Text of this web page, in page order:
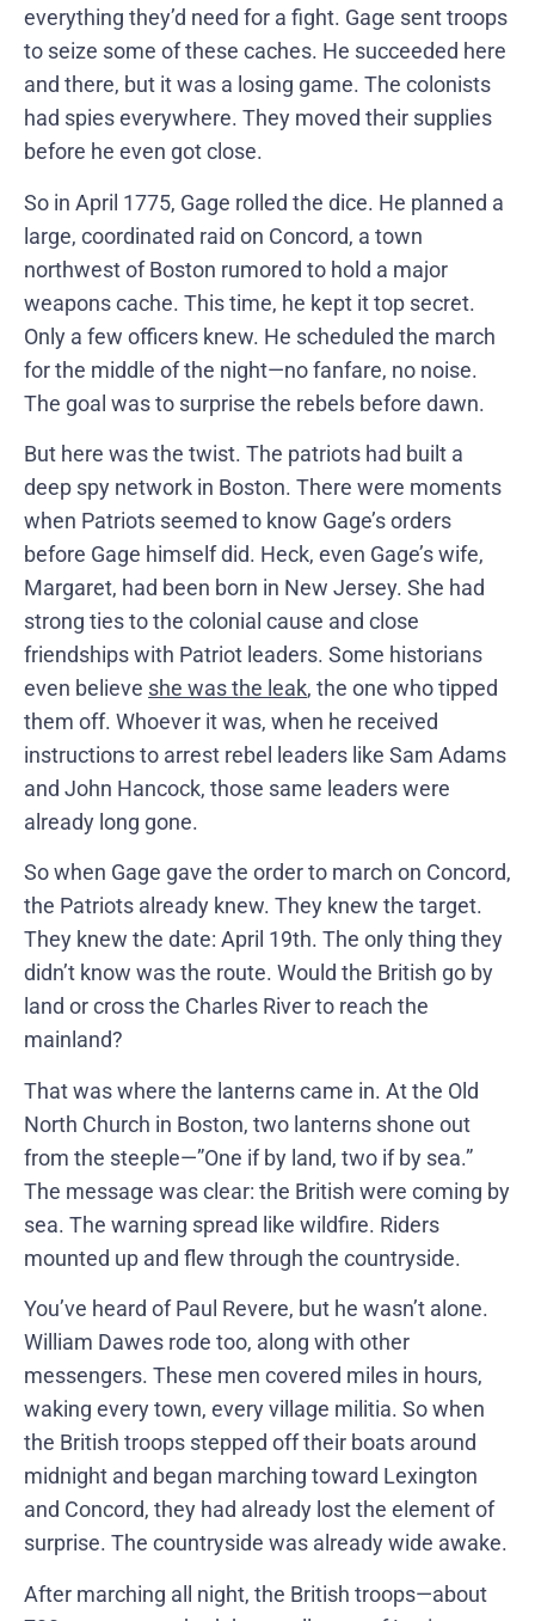
everything they’d need for a fight. Gage sent troops
to seize some of these caches. He succeeded here
and there, but it was a losing game. The colonists
had spies everywhere. They moved their supplies
before he even got close.
So in April 1775, Gage rolled the dice. He planned a
large, coordinated raid on Concord, a town
northwest of Boston rumored to hold a major
weapons cache. This time, he kept it top secret.
Only a few officers knew. He scheduled the march
for the middle of the night—no fanfare, no noise.
The goal was to surprise the rebels before dawn.
But here was the twist. The patriots had built a
deep spy network in Boston. There were moments
when Patriots seemed to know Gage’s orders
before Gage himself did. Heck, even Gage’s wife,
Margaret, had been born in New Jersey. She had
strong ties to the colonial cause and close
friendships with Patriot leaders. Some historians
even believe she was the leak, the one who tipped
them off. Whoever it was, when he received
instructions to arrest rebel leaders like Sam Adams
and John Hancock, those same leaders were
already long gone.
So when Gage gave the order to march on Concord,
the Patriots already knew. They knew the target.
They knew the date: April 19th. The only thing they
didn’t know was the route. Would the British go by
land or cross the Charles River to reach the
mainland?
That was where the lanterns came in. At the Old
North Church in Boston, two lanterns shone out
from the steeple—”One if by land, two if by sea.”
The message was clear: the British were coming by
sea. The warning spread like wildfire. Riders
mounted up and flew through the countryside.
You’ve heard of Paul Revere, but he wasn’t alone.
William Dawes rode too, along with other
messengers. These men covered miles in hours,
waking every town, every village militia. So when
the British troops stepped off their boats around
midnight and began marching toward Lexington
and Concord, they had already lost the element of
surprise. The countryside was already wide awake.
After marching all night, the British troops—about